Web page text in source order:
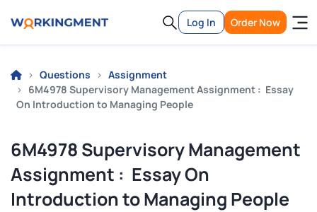
Log In Order Now
Questions
Assignment
6M4978 Supervisory Management Assignment : Essay
On Introduction to Managing People
6M4978 Supervisory Management
Assignment : Essay On
Introduction to Managing People